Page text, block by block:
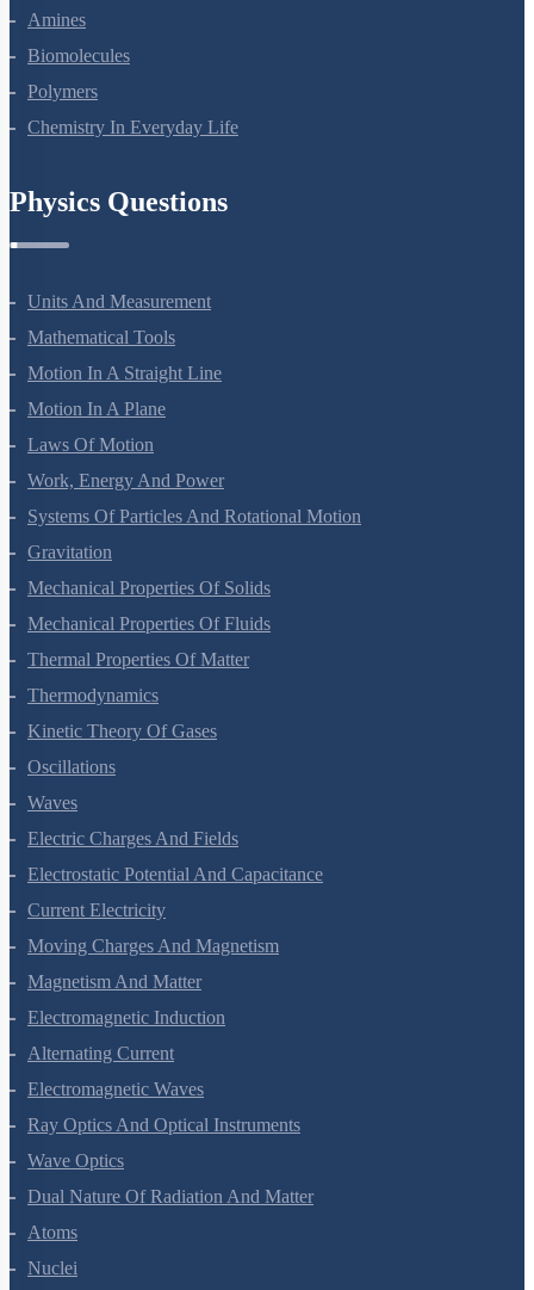
Aldehydes, Ketones And Carboxylic Acids
Amines
Biomolecules
Polymers
Units And Measurement
Mathematical Tools
Motion In A Straight Line
Motion In A Plane
Laws Of Motion
Work, Energy And Power
Systems Of Particles And Rotational Motion
Gravitation
Mechanical Properties Of Solids
Mechanical Properties Of Fluids
Thermal Properties Of Matter
Thermodynamics
Kinetic Theory Of Gases
Oscillations
Waves
Electric Charges And Fields
Electrostatic Potential And Capacitance
Current Electricity
Moving Charges And Magnetism
Magnetism And Matter
Electromagnetic Induction
Alternating Current
Electromagnetic Waves
Ray Optics And Optical Instruments
Wave Optics
Dual Nature Of Radiation And Matter
Atoms